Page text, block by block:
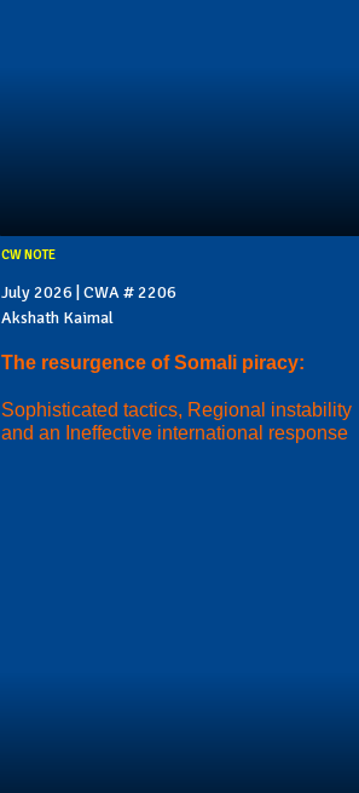
CW NOTE
July 2026 | CWA # 2206
Akshath Kaimal
The resurgence of Somali piracy:
Sophisticated tactics, Regional instability
and an Ineffective international response